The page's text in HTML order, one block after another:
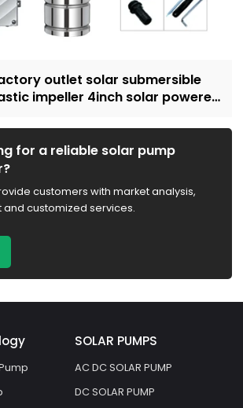
outlet solar submersible
impeller 4inch solar powered
for a reliable solar pump
customers with market analysis,
customized services.
SOLAR PUMPS
AC DC SOLAR PUMP
DC SOLAR PUMP